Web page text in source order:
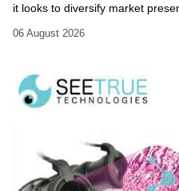
it looks to diversify market
06 August 2026